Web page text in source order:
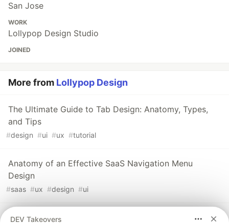
San Jose
WORK
Lollypop Design Studio
JOINED
More from Lollypop Design
The Ultimate Guide to Tab Design: Anatomy, Types,
and Tips
#design #ui #ux #tutorial
Anatomy of an Effective SaaS Navigation Menu
Design
#saas #ux #design #ui
Progress Indicators Explained: Types, Variations &
DEV Takeovers